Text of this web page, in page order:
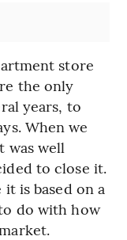
store
the only
years, to
When we
was well
to close it.
is based on a
do with how